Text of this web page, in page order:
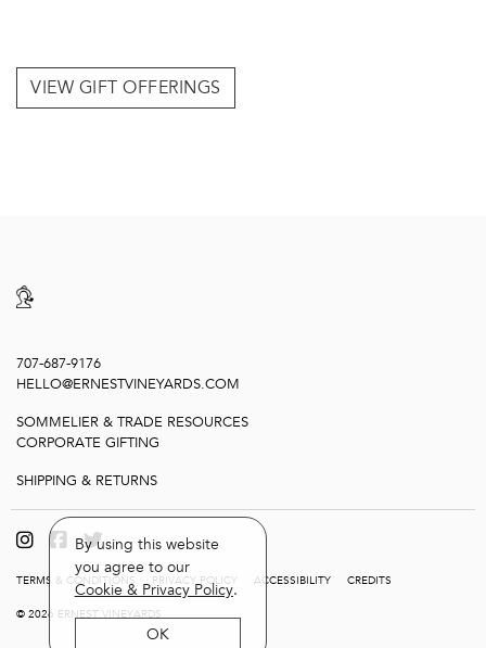
VIEW GIFT OFFERINGS
707-687-9176
HELLO@ERNESTVINEYARDS.COM
SOMMELIER & TRADE RESOURCES
CORPORATE GIFTING
SHIPPING & RETURNS
TERMS & CONDITIONS PRIVACY POLICY ACCESSIBILITY CREDITS
© 2026 ERNEST VINEYARDS
By using this website
you agree to our
Cookie & Privacy Policy.
OK